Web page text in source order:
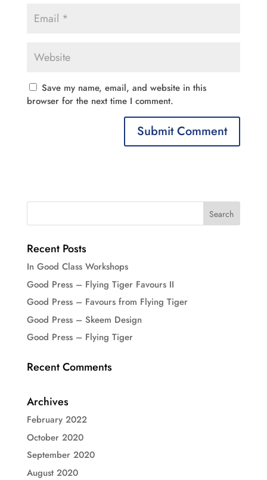
Save my name, email, and website in this
browser for the next time I comment.
Recent Posts
In Good Class Workshops
Good Press – Flying Tiger Favours II
Good Press – Favours from Flying Tiger
Good Press – Skeem Design
Good Press – Flying Tiger
Recent Comments
Archives
February 2022
October 2020
September 2020
August 2020